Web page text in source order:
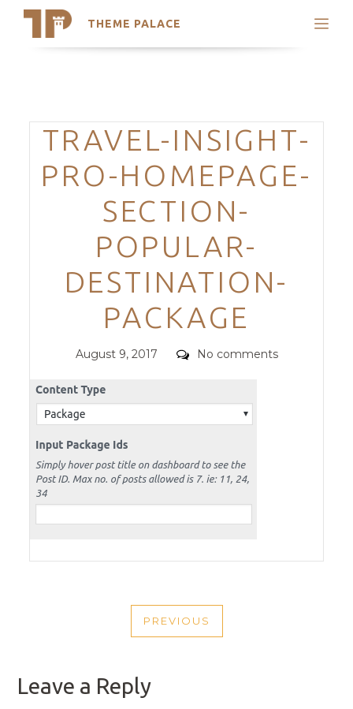
THEME PALACE
Search
Trending Themes
Categories
TRAVEL-INSIGHT-
PRO-HOMEPAGE-
SECTION-
POPULAR-
DESTINATION-
PACKAGE
Posted
August 9, 2017 Comments
No comments
NAVIGATION
PREVIOUS
PREVIOUS
Leave a Reply